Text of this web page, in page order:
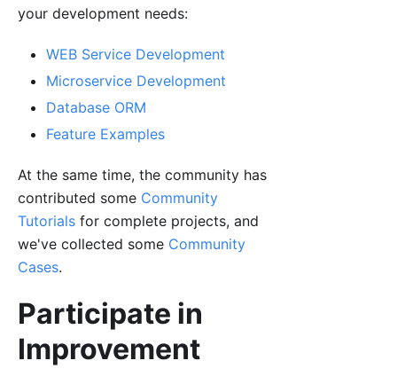
your development needs:
WEB Service Development
Microservice Development
Database ORM
Feature Examples
At the same time, the community has
contributed some Community
Tutorials for complete projects, and
we've collected some Community
Cases.
Participate in
Improvement